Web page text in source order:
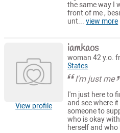
the same way I
front of me ,
unt...view more
View profile
iamkaos
woman 42 y.o.
States
I'm just me
I'm just here to
and see where
someone to
who is okay
herself and who